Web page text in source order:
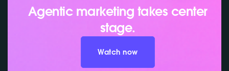
Agentic marketing takes center
stage.
Watch now